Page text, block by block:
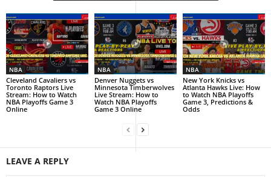
NBA
Cleveland Cavaliers vs
Toronto Raptors Live
Stream: How to Watch
NBA Playoffs Game 3
Online
NBA
Denver Nuggets vs
Minnesota Timberwolves
Live Stream: How to
Watch NBA Playoffs
Game 3 Online
NBA
New York Knicks vs
Atlanta Hawks Live: How
to Watch NBA Playoffs
Game 3, Predictions &
Odds
LEAVE A REPLY